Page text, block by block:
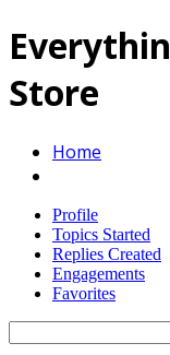
Store
Home
Profile
Topics Started
Replies Created
Engagements
Favorites
topics: